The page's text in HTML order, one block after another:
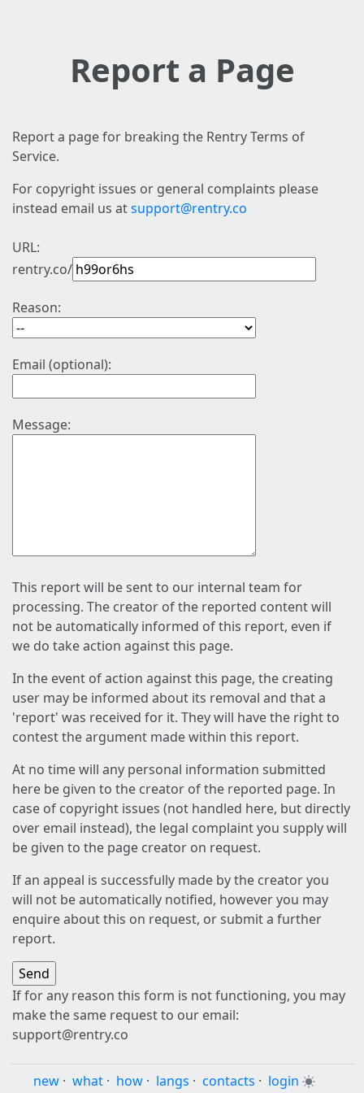
Report a Page
Report a page for breaking the Rentry Terms of
Service.
For copyright issues or general complaints please
instead email us atsupport@rentry.co
URL:
rentry.co/
Reason:
Email (optional):
Message:
This report will be sent to our internal team for
processing. The creator of the reported content will
not be automatically informed of this report, even if
we do take action against this page.
In the event of action against this page, the creating
user may be informed about its removal and that a
'report' was received for it. They will have the right to
contest the argument made within this report.
At no time will any personal information submitted
here be given to the creator of the reported page. In
case of copyright issues (not handled here, but directly
over email instead), the legal complaint you supply will
be given to the page creator on request.
If an appeal is successfully made by the creator you
will not be automatically notified, however you may
enquire about this on request, or submit a further
report.
If for any reason this form is not functioning, you may
make the same request to our email:
support@rentry.co
new · what · how · langs · contacts · login